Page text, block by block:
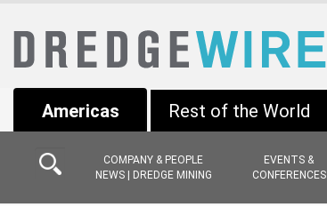
Americas
COMPANY & PEOPLE
NEWS | DREDGE MINING
EVENTS &
CONFERENCES
Rest of the World